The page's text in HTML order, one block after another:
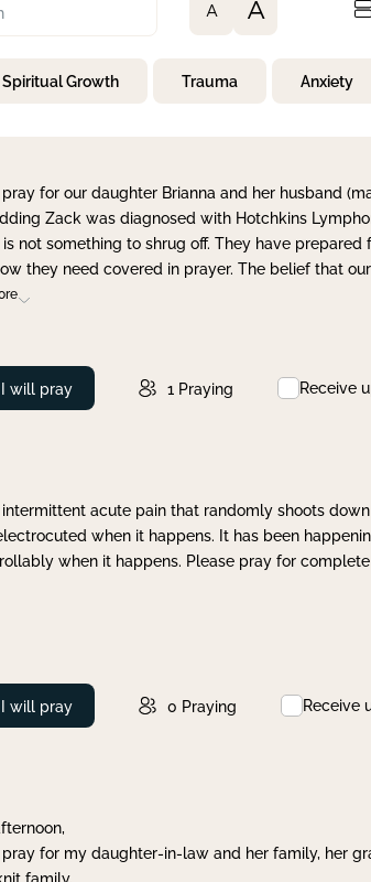
A A
Spiritual Growth Trauma Anxiety
pray for our daughter Brianna and her husband
Zack was diagnosed with Hotchkins
not something to shrug off. They have
they need covered in prayer. The belief that
Prayed
I will pray 1 Praying Receive
intermittent acute pain that randomly shoots
when it happens. It has been
when it happens. Please pray for
Prayed
I will pray 0 Praying Receive
pray for my daughter-in-law and her family, her